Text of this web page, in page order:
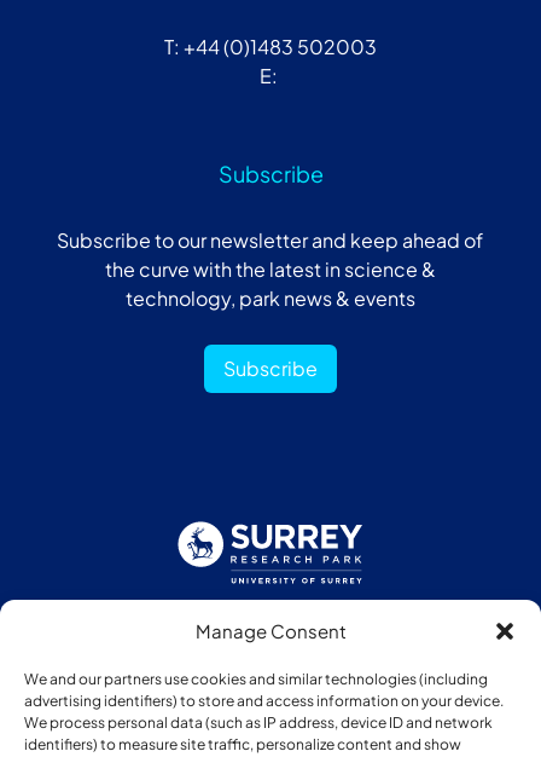
Manage Consent
We and our partners use cookies and similar technologies (including
advertising identifiers) to store and access information on your device.
We process personal data (such as IP address, device ID and network
identifiers) to measure site traffic, personalize content and show
T: +44 (0)1483 502003
E:
Subscribe
Subscribe to our newsletter and keep ahead of
the curve with the latest in science &
technology, park news & events
Subscribe
Follow us: